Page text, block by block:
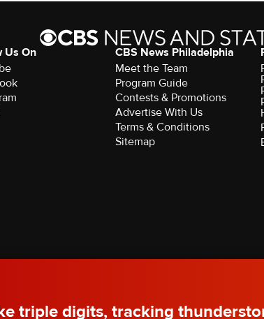
triple digits, tracking
Us On
CBS News Philadelphia
Meet the Team
Program Guide
Contests & Promotions
Advertise With Us
Terms & Conditions
Sitemap